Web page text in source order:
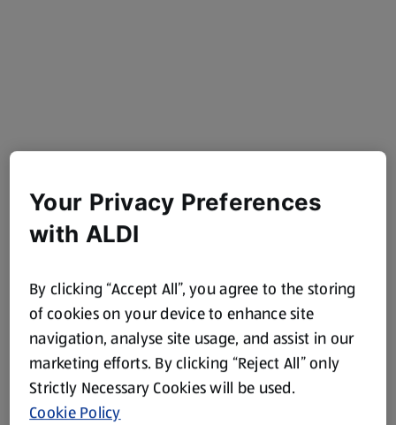
Your Privacy Preferences
with ALDI
By clicking “Accept All”, you agree to the storing
of cookies on your device to enhance site
navigation, analyse site usage, and assist in our
marketing efforts. By clicking “Reject All” only
Strictly Necessary Cookies will be used.
Cookie Policy